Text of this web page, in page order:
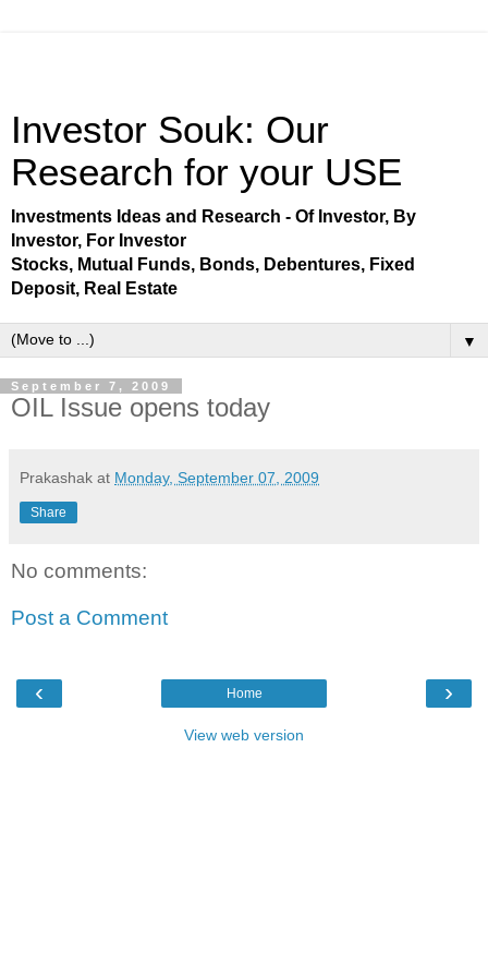
Investor Souk: Our
Research for your USE
Investments Ideas and Research - Of Investor, By
Investor, For Investor
Stocks, Mutual Funds, Bonds, Debentures, Fixed
Deposit, Real Estate
▼
September 7, 2009
OIL Issue opens today
Prakashak at Monday, September 07, 2009
Share
No comments:
Post a Comment
‹ ›
Home
View web version